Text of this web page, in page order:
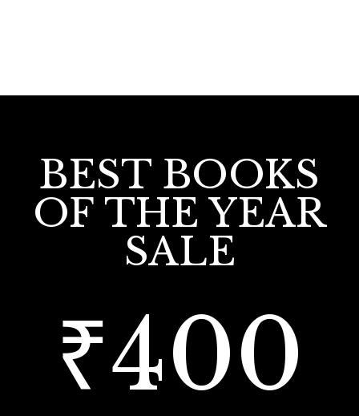
BEST BOOKS
OF THE YEAR
SALE
₹400